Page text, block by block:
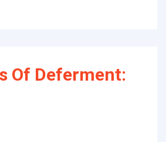
Of Deferment: